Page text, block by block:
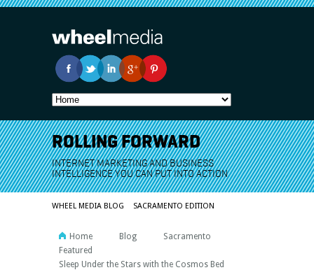
ROLLING FORWARD
INTERNET MARKETING AND BUSINESS
INTELLIGENCE YOU CAN PUT INTO ACTION
WHEEL MEDIA BLOG SACRAMENTO EDITION
Home Blog
Sacramento
Featured
Sleep Under the Stars with the Cosmos Bed